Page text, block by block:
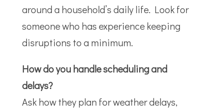
around a household’s daily life. Look for
someone who has experience keeping
disruptions to a minimum.
How do you handle scheduling and
delays?
Ask how they plan for weather delays,